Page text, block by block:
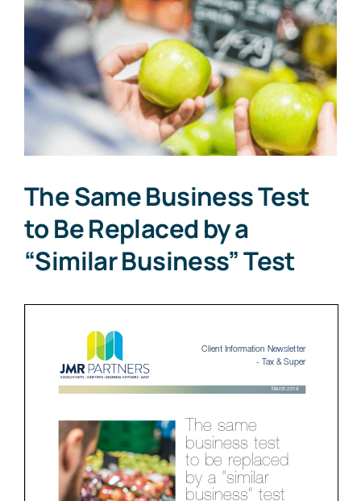
View
Larger
Image
The Same Business Test
to Be Replaced by a
“Similar Business” Test